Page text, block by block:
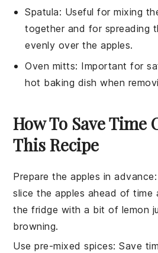
Spatula: Useful for mixing
together and for spreading
evenly over the apples.
Oven mitts: Important for
hot baking dish when
How To Save Time
This Recipe
Prepare the apples in advance
slice theapples ahead of time
the fridge with a bit of lemon
browning.
Use pre-mixed spices: Save